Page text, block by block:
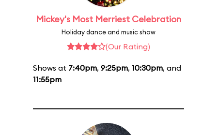
Mickey's Most Merriest Celebration
Holiday dance and music show
(Our Rating)
Shows at 7:40pm, 9:25pm, 10:30pm, and
11:55pm